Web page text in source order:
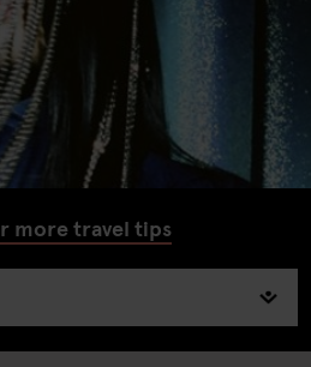
more travel tips